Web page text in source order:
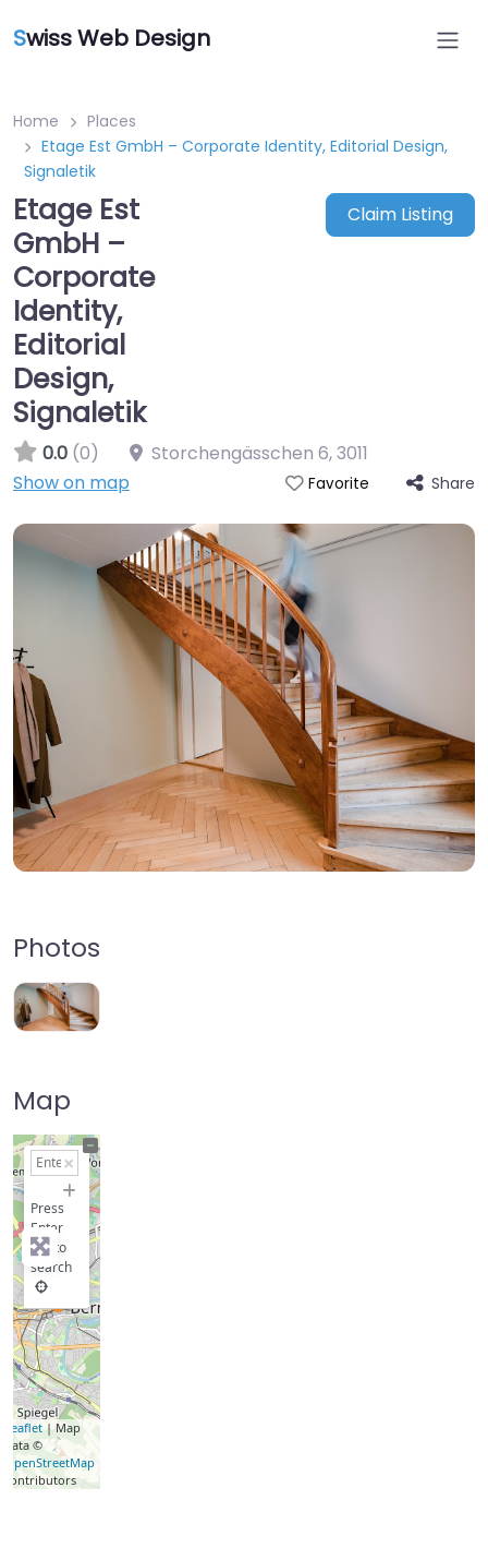
Swiss Web Design
Home
Places
Etage Est GmbH – Corporate Identity, Editorial Design,
Signaletik
Etage Est
GmbH –
Corporate
Identity,
Editorial
Design,
Signaletik
Claim Listing
0.0 (0) Storchengässchen 6,3011
Show on map
Favorite Share
Photos
Map
+
Press
Enter
key to
search
Leaflet | Map
data ©
OpenStreetMap
contributors